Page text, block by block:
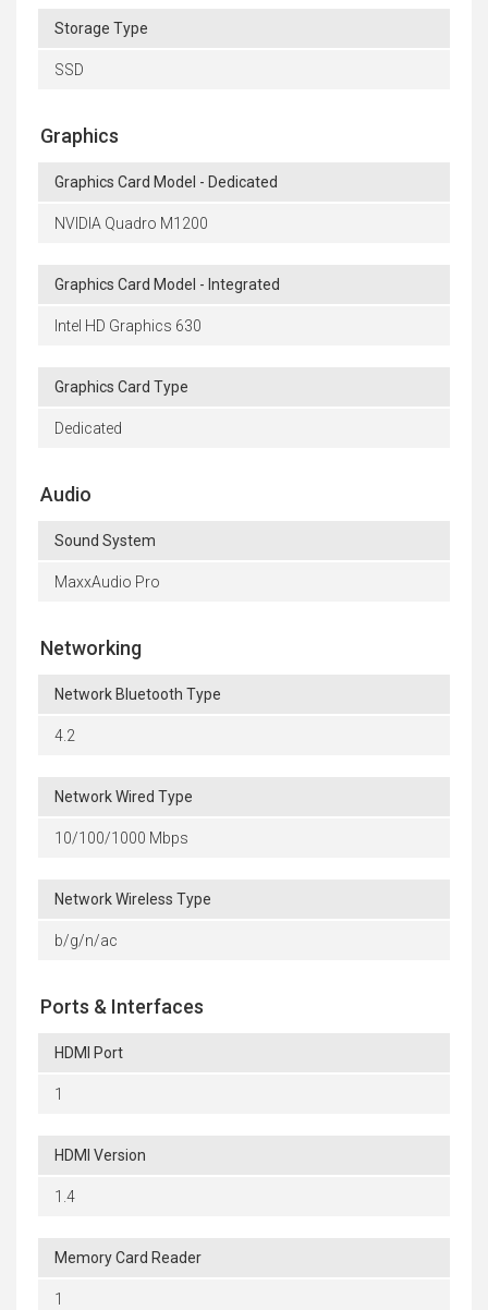
Storage Type
SSD
Graphics
Graphics Card Model - Dedicated
NVIDIA Quadro M1200
Graphics Card Model - Integrated
Intel HD Graphics 630
Graphics Card Type
Dedicated
Audio
Sound System
MaxxAudio Pro
Networking
Network Bluetooth Type
4.2
Network Wired Type
10/100/1000 Mbps
Network Wireless Type
b/g/n/ac
Ports & Interfaces
HDMI Port
1
HDMI Version
1.4
Memory Card Reader
1